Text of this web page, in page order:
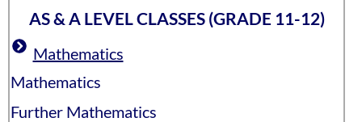
AS & A LEVEL CLASSES (GRADE 11-12)
Mathematics
Mathematics
Further Mathematics